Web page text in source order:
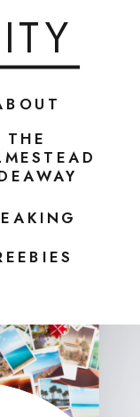
THE